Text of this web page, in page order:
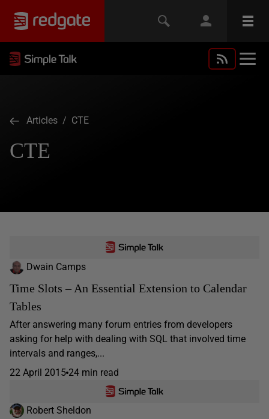
Articles / CTE
CTE
Dwain Camps
Time Slots – An Essential Extension to Calendar
Tables
After answering many forum entries from developers
asking for help with dealing with SQL that involved time
intervals and ranges,...
22 April 2015 24 min read
Robert Sheldon